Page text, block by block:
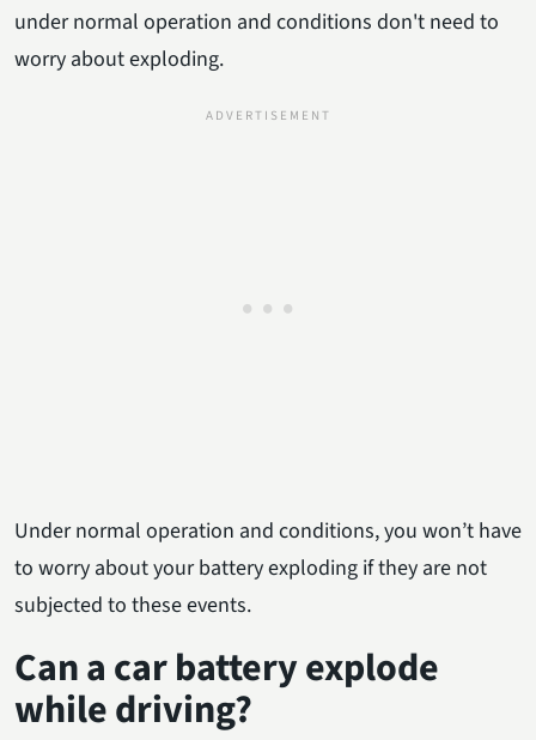
under normal operation and conditions don't need to
worry about exploding.
Under normal operation and conditions, you won’t have
to worry about your battery exploding if they are not
subjected to these events.
Can a car battery explode
while driving?